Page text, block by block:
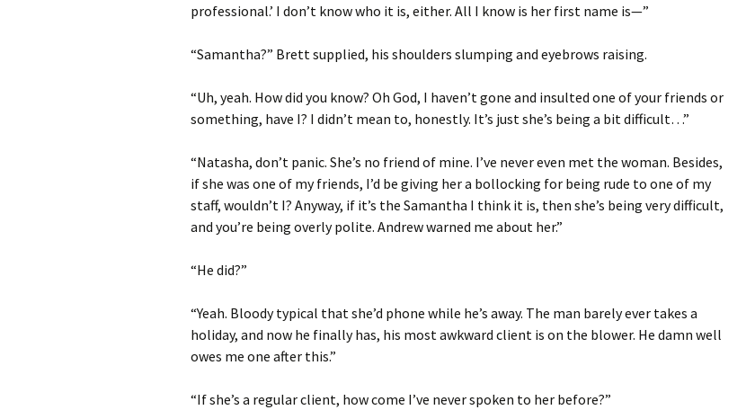
professional.’ I don’t know who it is, either. All I know is her first name is—”
“Samantha?” Brett supplied, his shoulders slumping and eyebrows raising.
“Uh, yeah. How did you know? Oh God, I haven’t gone and insulted one of your friends or
something, have I? I didn’t mean to, honestly. It’s just she’s being a bit difficult…”
“Natasha, don’t panic. She’s no friend of mine. I’ve never even met the woman. Besides,
if she was one of my friends, I’d be giving her a bollocking for being rude to one of my
staff, wouldn’t I? Anyway, if it’s the Samantha I think it is, then she’s being very difficult,
and you’re being overly polite. Andrew warned me about her.”
“He did?”
“Yeah. Bloody typical that she’d phone while he’s away. The man barely ever takes a
holiday, and now he finally has, his most awkward client is on the blower. He damn well
owes me one after this.”
“If she’s a regular client, how come I’ve never spoken to her before?”